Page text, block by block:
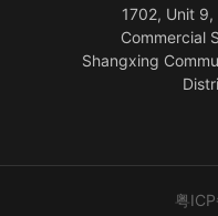
1702, Unit
Commercial
Shangxing
粤